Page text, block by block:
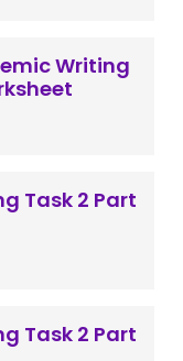
Writing
Task 2 Part
Task 2 Part